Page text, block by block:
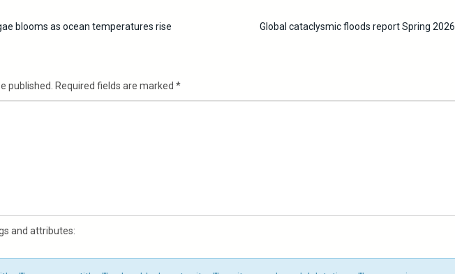
blooms as ocean temperatures rise Global cataclysmic floods report Spring 2026
published. Required fields are marked *
and attributes: